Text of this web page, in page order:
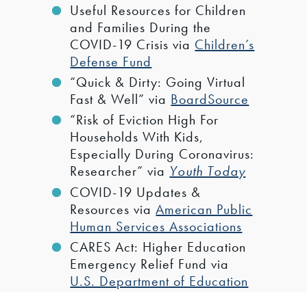
Useful Resources for Children
and Families During the
COVID-19 Crisis via Children’s
Defense Fund
“Quick & Dirty: Going Virtual
Fast & Well” via BoardSource
“Risk of Eviction High For
Households With Kids,
Especially During Coronavirus:
Researcher” via Youth Today
COVID-19 Updates &
Resources viaAmerican Public
Human Services Associations
CARES Act: Higher Education
Emergency Relief Fund via
U.S. Department of Education